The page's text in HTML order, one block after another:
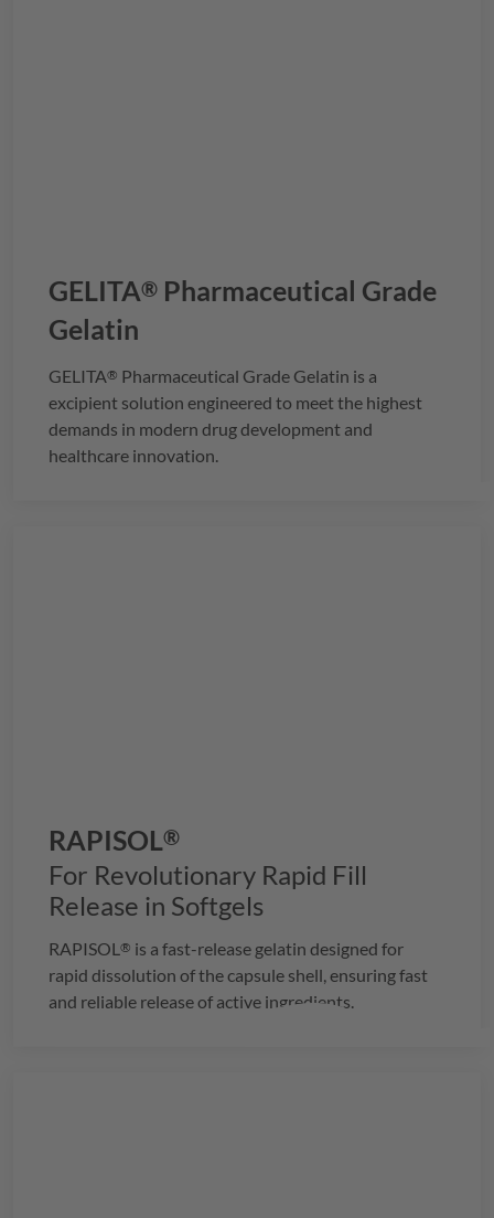
GELITA® Pharmaceutical Grade
Gelatin
GELITA® Pharmaceutical Grade Gelatin is a
excipient solution engineered to meet the highest
demands in modern drug development and
healthcare innovation.
RAPISOL®
For Revolutionary Rapid Fill
Release in Softgels
RAPISOL ® is a fast-release gelatin designed for
rapid dissolution of the capsule shell, ensuring fast
and reliable release of active ingredients.